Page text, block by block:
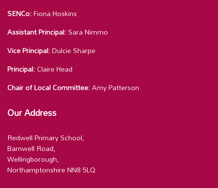
SENCo:Fiona Hoskins
Assistant Principal:Sara Nimmo
Vice Principal:Dulcie Sharpe
Principal:Claire Head
Chair of Local Committee:Amy Patterson
Our Address
Redwell Primary School,
Barnwell Road,
Wellingborough,
Northamptonshire NN8 5LQ